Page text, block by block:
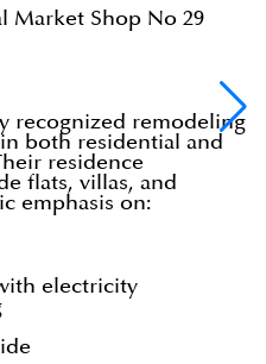
Market Shop No 29
recognized remodeling
both residential and
residence
flats, villas, and
emphasis on:
electricity